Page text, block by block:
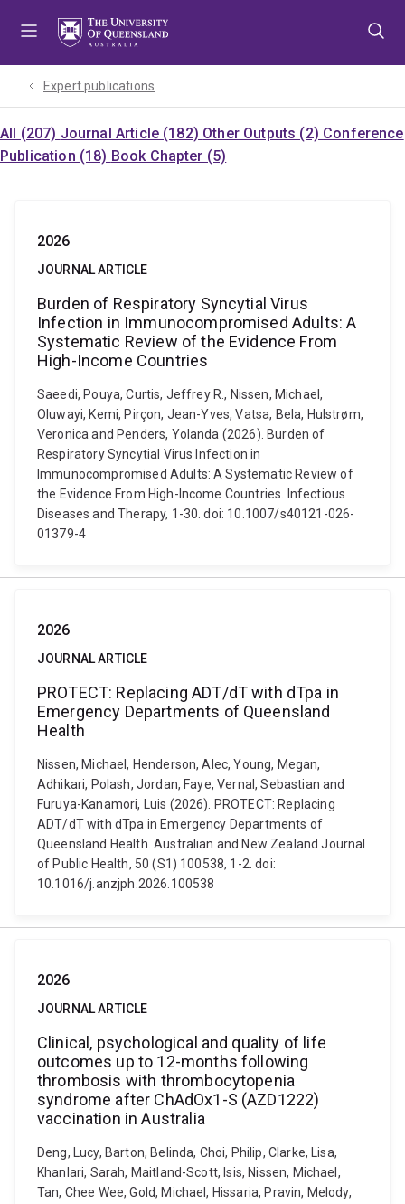
Expert publications
All (207) Journal Article (182) Other Outputs (2) Conference
Publication (18) Book Chapter (5)
2026
JOURNAL ARTICLE
Burden of Respiratory Syncytial Virus
Infection in Immunocompromised Adults: A
Systematic Review of the Evidence From
High-Income Countries
Saeedi, Pouya, Curtis, Jeffrey R., Nissen, Michael,
Oluwayi, Kemi, Pirçon, Jean-Yves, Vatsa, Bela, Hulstrøm,
Veronica and Penders, Yolanda (2026). Burden of
Respiratory Syncytial Virus Infection in
Immunocompromised Adults: A Systematic Review of
the Evidence From High-Income Countries. Infectious
Diseases and Therapy, 1-30. doi: 10.1007/s40121-026-
01379-4
2026
JOURNAL ARTICLE
PROTECT: Replacing ADT/dT with dTpa in
Emergency Departments of Queensland
Health
Nissen, Michael, Henderson, Alec, Young, Megan,
Adhikari, Polash, Jordan, Faye, Vernal, Sebastian and
Furuya-Kanamori, Luis (2026). PROTECT: Replacing
ADT/dT with dTpa in Emergency Departments of
Queensland Health. Australian and New Zealand Journal
of Public Health, 50 (S1) 100538, 1-2. doi:
10.1016/j.anzjph.2026.100538
2026
JOURNAL ARTICLE
Clinical, psychological and quality of life
outcomes up to 12-months following
thrombosis with thrombocytopenia
syndrome after ChAdOx1-S (AZD1222)
vaccination in Australia
Deng, Lucy, Barton, Belinda, Choi, Philip, Clarke, Lisa,
Khanlari, Sarah, Maitland-Scott, Isis, Nissen, Michael,
Tan, Chee Wee, Gold, Michael, Hissaria, Pravin, Melody,